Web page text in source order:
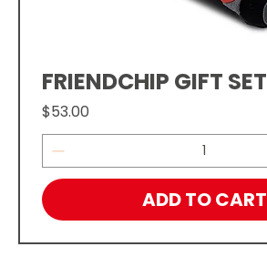
FRIENDCHIP GIFT SET
Price
$53.00
ADD TO CART